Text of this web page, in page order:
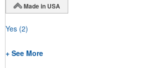
Made in USA
Yes (2)
+ See More